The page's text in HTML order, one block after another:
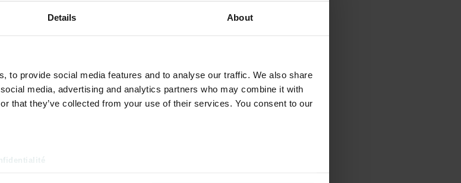
Details About
to provide social media features and to analyse our traffic. We also share
media, advertising and analytics partners who may combine it with
that they’ve collected from your use of their services. You consent to our